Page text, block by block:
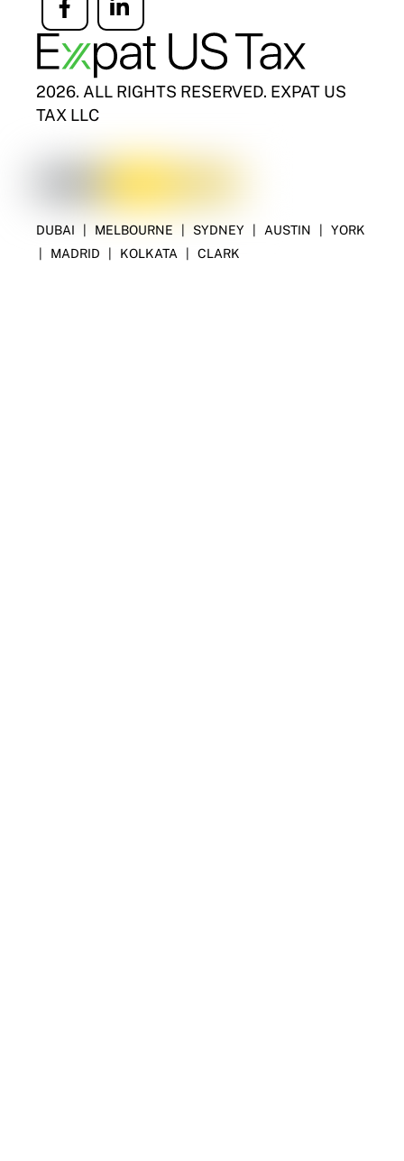
Icon
label
Icon
label
2026. ALL RIGHTS RESERVED. EXPAT US
TAX LLC
DUBAI MELBOURNE SYDNEY AUSTIN
YORK
MADRID KOLKATA CLARK